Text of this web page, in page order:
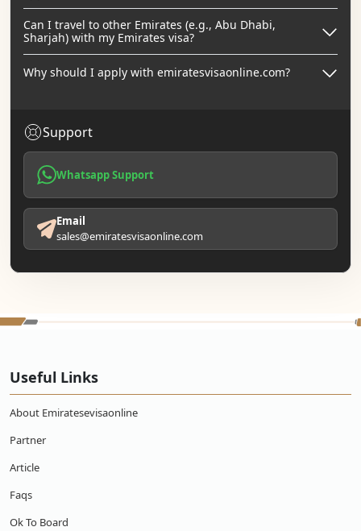
Can I travel to other Emirates (e.g., Abu Dhabi,
Sharjah) with my Emirates visa?
Why should I apply with emiratesvisaonline.com?
Support
Whatsapp Support
Email
sales@emiratesvisaonline.com
Useful Links
About Emiratesevisaonline
Partner
Article
Faqs
Ok To Board